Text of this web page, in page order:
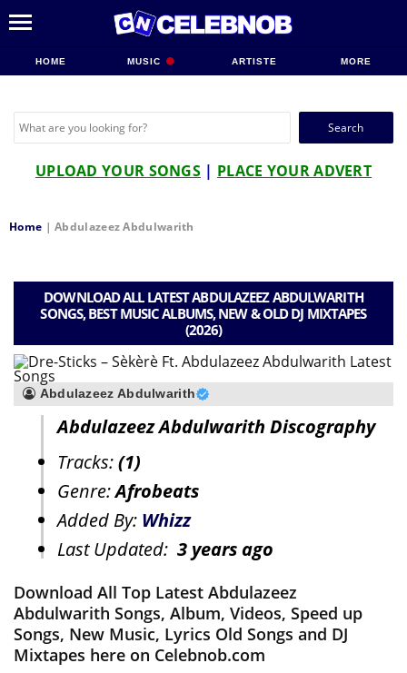
HOME MUSIC ARTISTE MORE
Search
UPLOAD YOUR SONGS | PLACE YOUR ADVERT
Home |Abdulazeez Abdulwarith
DOWNLOAD ALL LATEST ABDULAZEEZ ABDULWARITH
SONGS, BEST MUSIC ALBUMS, NEW & OLD DJ MIXTAPES
(2026)
Abdulazeez Abdulwarith
Abdulazeez Abdulwarith Discography
Tracks:(1)
Genre:Afrobeats
Added By: Whizz
Last Updated: 3 years ago
Download All Top Latest Abdulazeez
Abdulwarith Songs, Album, Videos, Speed up
Songs, New Music, Lyrics Old Songs and DJ
Mixtapes here on Celebnob.com